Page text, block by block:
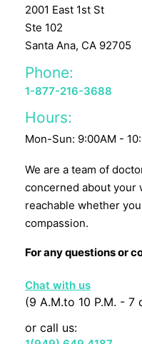
2001 East 1st St
Ste 102
Santa Ana, CA 92705
Phone:
1-877-216-3688
Hours:
Mon-Sun: 9:00AM -
We are a team of
concerned about your
reachable whether
compassion.
For any questions or
Chat with us
(9 A.M.to 10 P.M. - 7
or call us: